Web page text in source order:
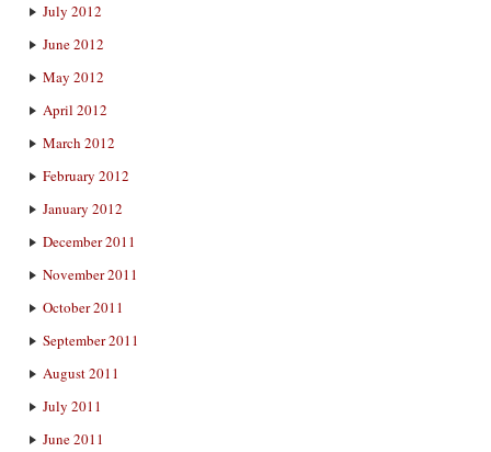
July 2012
June 2012
May 2012
April 2012
March 2012
February 2012
January 2012
December 2011
November 2011
October 2011
September 2011
August 2011
July 2011
June 2011